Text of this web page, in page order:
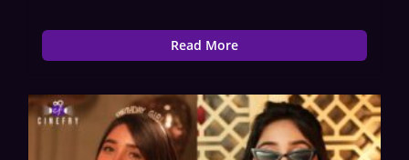
Read More